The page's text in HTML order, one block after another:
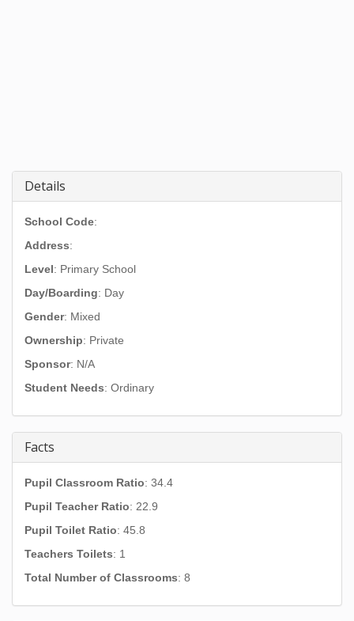
Details
School Code:
Address:
Level: Primary School
Day/Boarding: Day
Gender: Mixed
Ownership: Private
Sponsor: N/A
Student Needs: Ordinary
Facts
Pupil Classroom Ratio: 34.4
Pupil Teacher Ratio: 22.9
Pupil Toilet Ratio: 45.8
Teachers Toilets: 1
Total Number of Classrooms: 8